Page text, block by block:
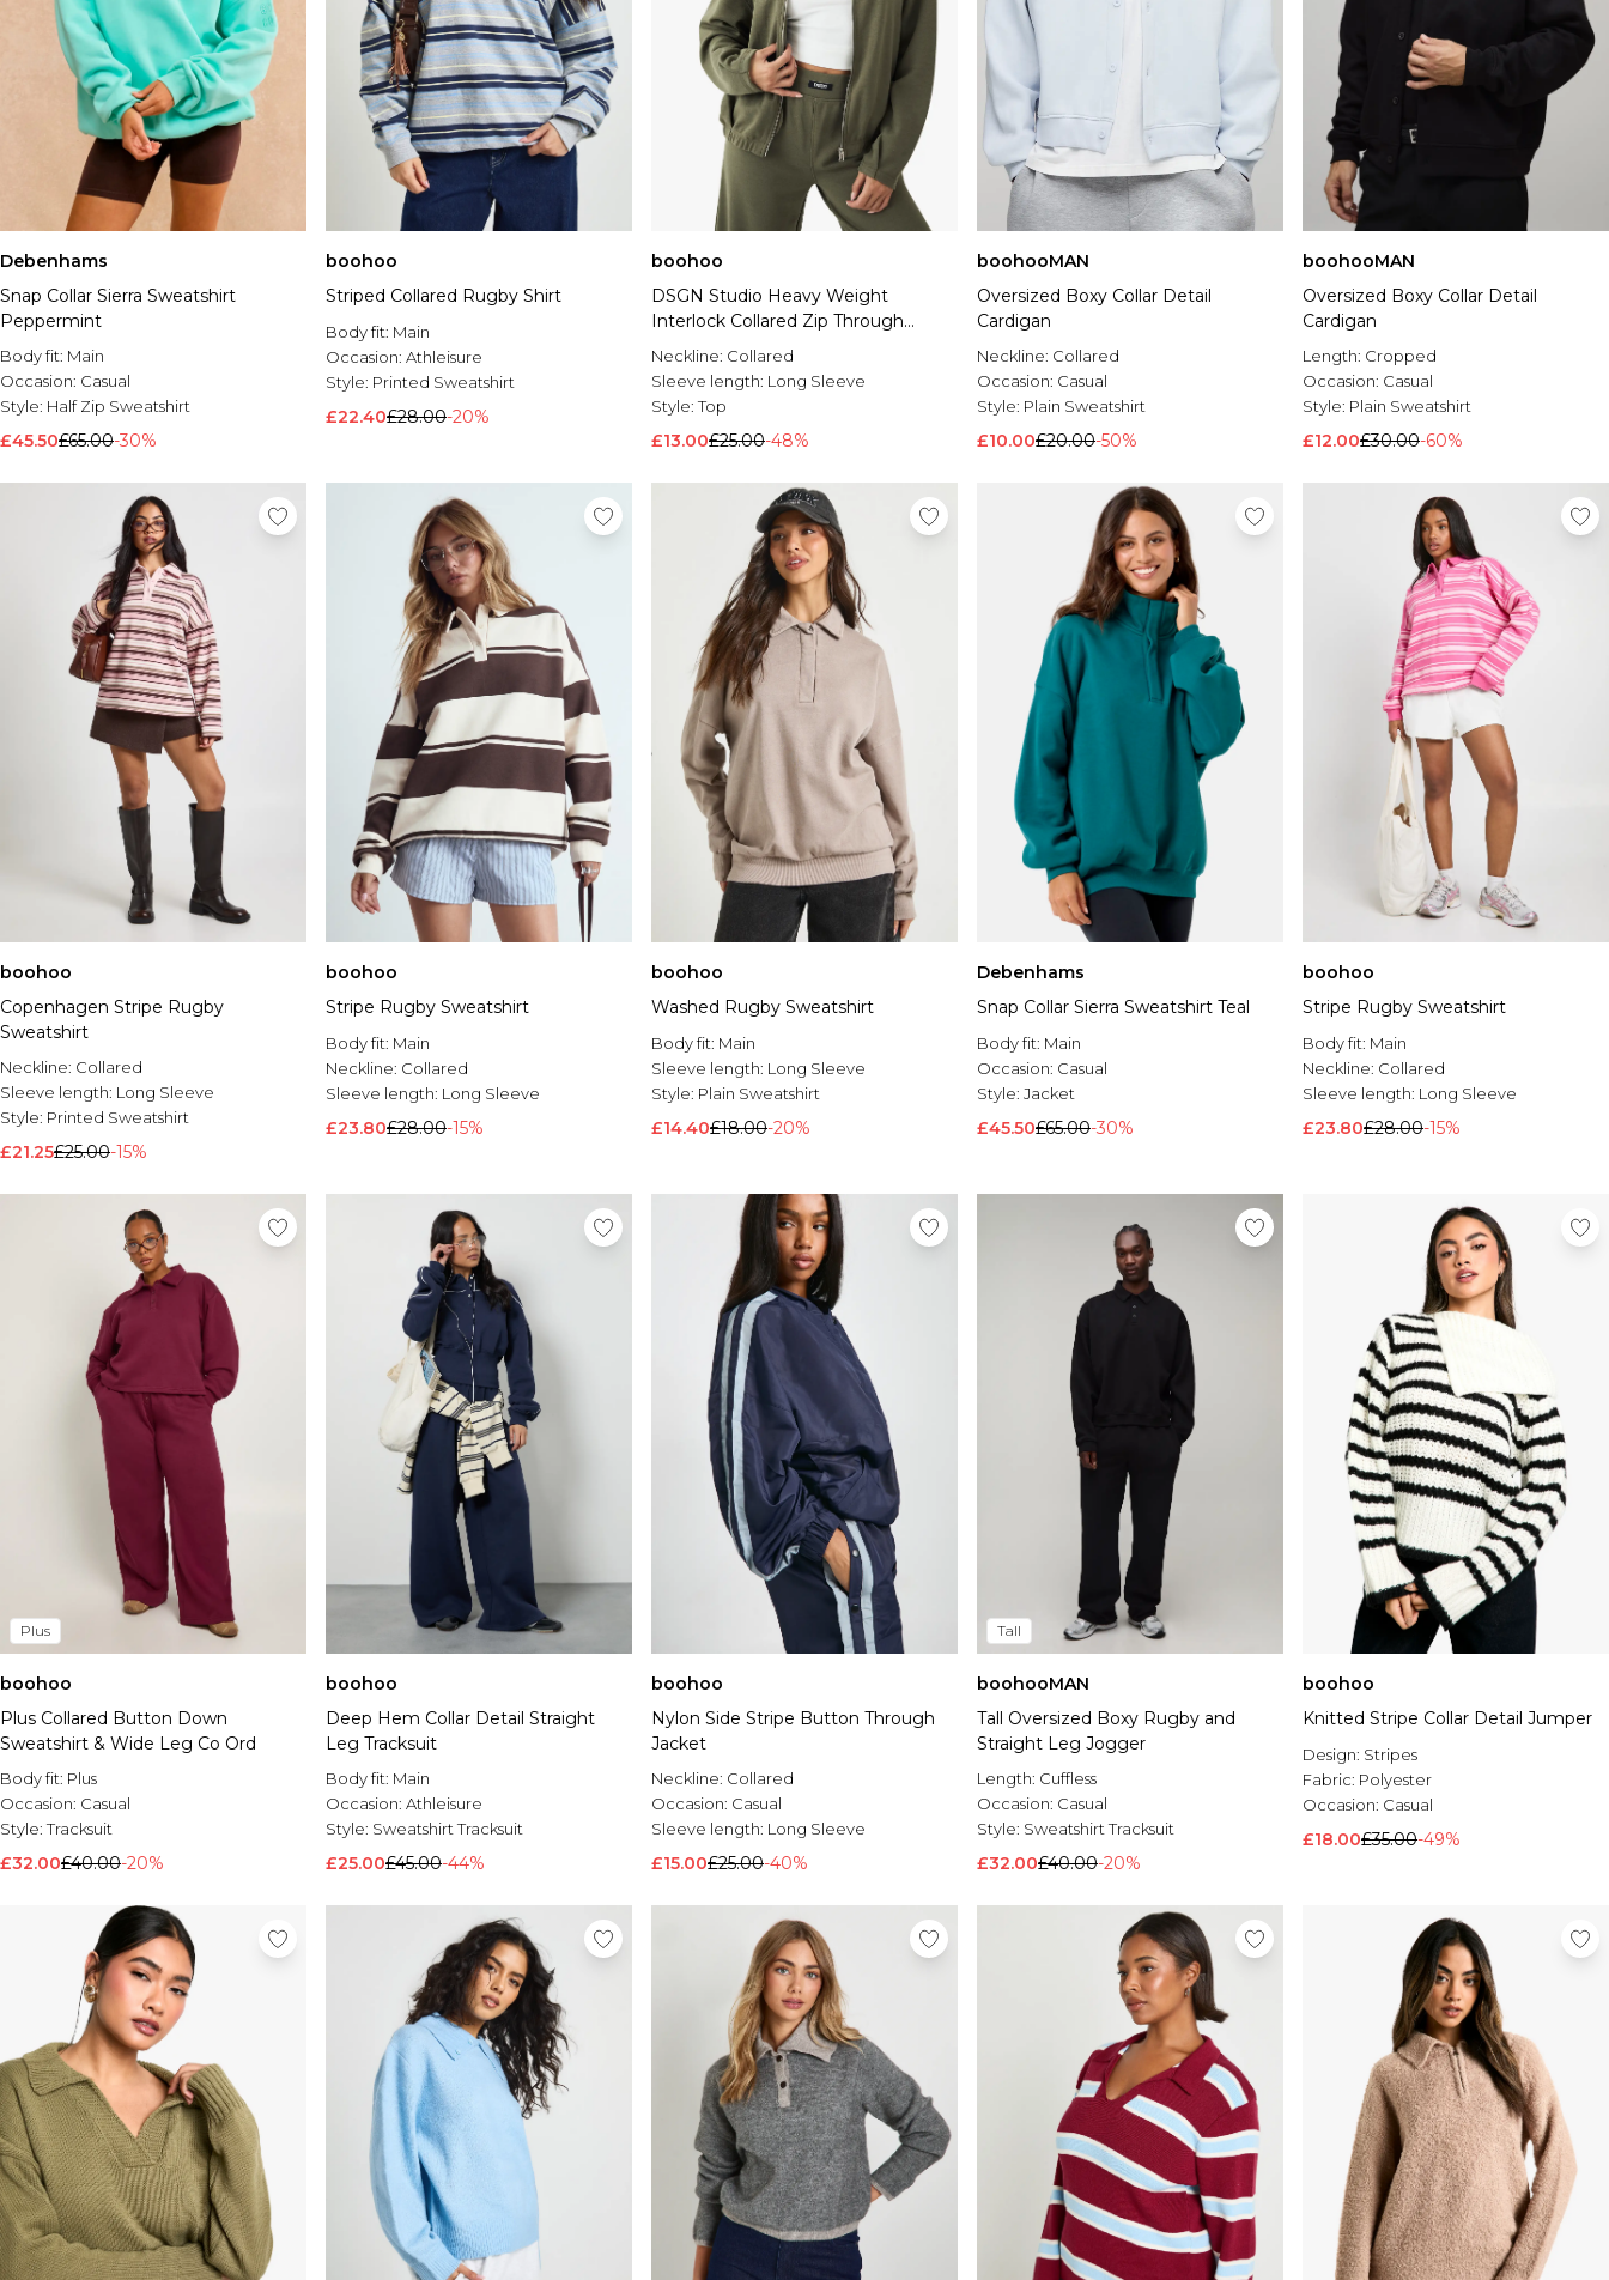
Debenhams
Snap Collar Sierra Sweatshirt
Peppermint
Body fit: Main
Occasion: Casual
Style: Half Zip Sweatshirt
£45.50£65.00-30%
boohoo
Striped Collared Rugby Shirt
Body fit: Main
Occasion: Athleisure
Style: Printed Sweatshirt
£22.40£28.00-20%
boohoo
DSGN Studio Heavy Weight
Interlock Collared Zip Through
Sweatshirt
Neckline: Collared
Sleeve length: Long Sleeve
Style:Top
£13.00£25.00-48%
boohooMAN
Oversized Boxy Collar Detail
Cardigan
Neckline: Collared
Occasion: Casual
Style: Plain Sweatshirt
£10.00£20.00-50%
boohooMAN
Oversized Boxy Collar Detail
Cardigan
Length: Cropped
Occasion: Casual
Style: Plain Sweatshirt
£12.00£30.00-60%
boohoo
Copenhagen Stripe Rugby
Sweatshirt
Neckline: Collared
Sleeve length: Long Sleeve
Style: Printed Sweatshirt
£21.25£25.00-15%
boohoo
Stripe Rugby Sweatshirt
Body fit: Main
Neckline: Collared
Sleeve length: Long Sleeve
£23.80£28.00-15%
boohoo
Washed Rugby Sweatshirt
Body fit: Main
Sleeve length: Long Sleeve
Style: Plain Sweatshirt
£14.40£18.00-20%
Debenhams
Snap Collar Sierra Sweatshirt Teal
Body fit: Main
Occasion: Casual
Style: Jacket
£45.50£65.00-30%
boohoo
Stripe Rugby Sweatshirt
Body fit: Main
Neckline: Collared
Sleeve length: Long Sleeve
£23.80£28.00-15%
Plus
boohoo
Plus Collared Button Down
Sweatshirt & Wide Leg Co Ord
Body fit: Plus
Occasion: Casual
Style:Tracksuit
£32.00£40.00-20%
boohoo
Deep Hem Collar Detail Straight
Leg Tracksuit
Body fit: Main
Occasion: Athleisure
Style: Sweatshirt Tracksuit
£25.00£45.00-44%
boohoo
Nylon Side Stripe Button Through
Jacket
Neckline: Collared
Occasion: Casual
Sleeve length: Long Sleeve
£15.00£25.00-40%
Tall
boohooMAN
Tall Oversized Boxy Rugby and
Straight Leg Jogger
Length: Cuffless
Occasion: Casual
Style: Sweatshirt Tracksuit
£32.00£40.00-20%
boohoo
Knitted Stripe Collar Detail Jumper
Design: Stripes
Fabric: Polyester
Occasion: Casual
£18.00£35.00-49%